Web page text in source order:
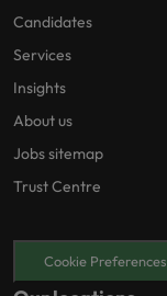
Candidates
Services
Insights
About us
Jobs sitemap
Trust Centre
Cookie Preferences